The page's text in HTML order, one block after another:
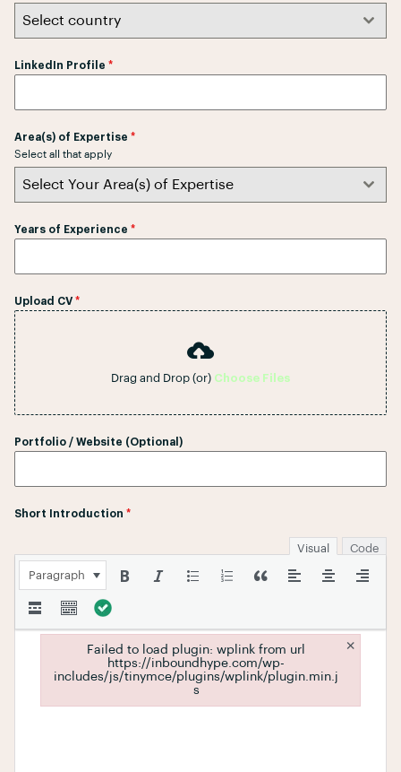
9
Select country
LinkedIn Profile *
Area(s) of Expertise *
Select all that apply
Select Your Area(s) of Expertise
Years of Experience *
Upload CV *
Drag and Drop (or) Choose Files
Portfolio / Website (Optional)
Short Introduction *
Visual Code
Paragraph
Failed to load plugin: wplink from url
https://inboundhype.com/wp-
includes/js/tinymce/plugins/wplink/plugin.min.j
s
×
Failed to load plugin: wplink from url https://